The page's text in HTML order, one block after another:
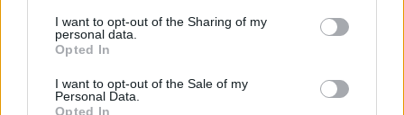
I want to opt-out of the Sharing of my
personal data.
Opted In
I want to opt-out of the Sale of my
Personal Data.
Opted In
The Unforgettable Firethey were still kind
of junior musicians,” he says. “Now they were
was able to speak with Edge on a much more